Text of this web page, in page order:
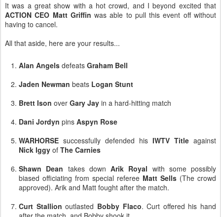
It was a great show with a hot crowd, and I beyond excited that
ACTION CEO Matt Griffin was able to pull this event off without
having to cancel.
All that aside, here are your results...
Alan Angels defeats Graham Bell
Jaden Newman beats Logan Stunt
Brett Ison over Gary Jay in a hard-hitting match
Dani Jordyn pins Aspyn Rose
WARHORSE successfully defended his IWTV Title against
Nick Iggy of The Carnies
Shawn Dean takes down Arik Royal with some possibly
biased officiating from special referee Matt Sells (The crowd
approved). Arik and Matt fought after the match.
Curt Stallion outlasted Bobby Flaco. Curt offered his hand